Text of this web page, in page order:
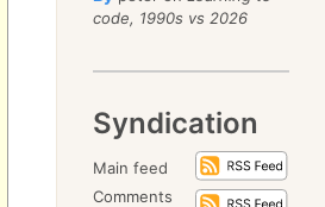
code, 1990s vs 2026
Syndication
Main feed
Comments